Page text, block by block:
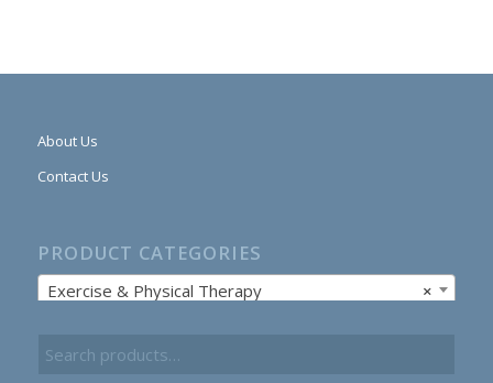
About Us
Contact Us
PRODUCT CATEGORIES
×
Exercise & Physical Therapy